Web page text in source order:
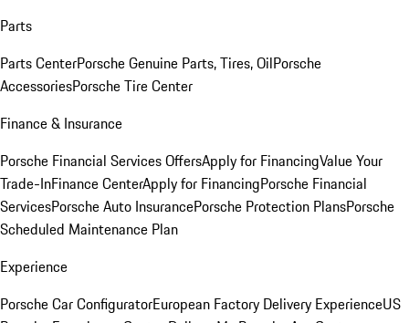
Parts
Parts CenterPorsche Genuine Parts, Tires, OilPorsche
AccessoriesPorsche Tire Center
Finance & Insurance
Porsche Financial Services OffersApply for FinancingValue Your
Trade-InFinance CenterApply for FinancingPorsche Financial
ServicesPorsche Auto InsurancePorsche Protection PlansPorsche
Scheduled Maintenance Plan
Experience
Porsche Car ConfiguratorEuropean Factory Delivery ExperienceUS